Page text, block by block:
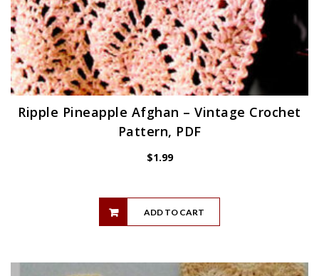
Ripple Pineapple Afghan – Vintage Crochet
Pattern, PDF
$1.99
ADD TO CART